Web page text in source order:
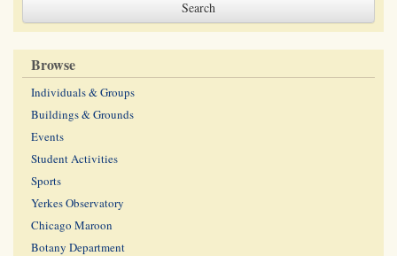
Browse
Individuals & Groups
Buildings & Grounds
Events
Student Activities
Sports
Yerkes Observatory
Chicago Maroon
Botany Department